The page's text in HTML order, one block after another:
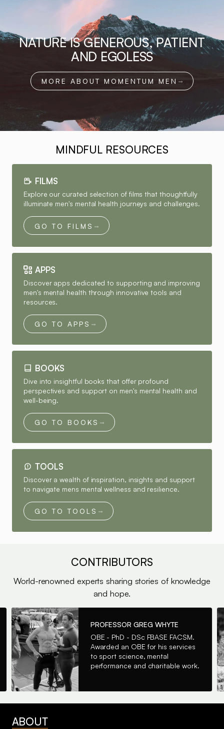
NATURE IS GENEROUS, PATIENT
AND EGOLESS
MORE ABOUT MOMENTUM MEN
MINDFUL RESOURCES
FILMS
Explore our curated selection of films that thoughtfully
illuminate men's mental health journeys and challenges.
GO TO FILMS
APPS
Discover apps dedicated to supporting and improving
men's mental health through innovative tools and
resources.
GO TO APPS
BOOKS
Dive into insightful books that offer profound
perspectives and support on men's mental health and
well-being.
GO TO BOOKS
TOOLS
Discover a wealth of inspiration, insights and support
to navigate mens mental wellness and resilience.
GO TO TOOLS
CONTRIBUTORS
World-renowned experts sharing stories of knowledge
and hope.
PROFESSOR GREG WHYTE
OBE - PhD - DSc FBASE FACSM.
Awarded an OBE for his services
to sport science, mental
performance and charitable work.
ABOUT